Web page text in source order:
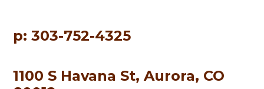
p: 303-752-4325
1100 S Havana St, Aurora, CO